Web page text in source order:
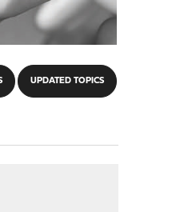
UPDATED TOPICS